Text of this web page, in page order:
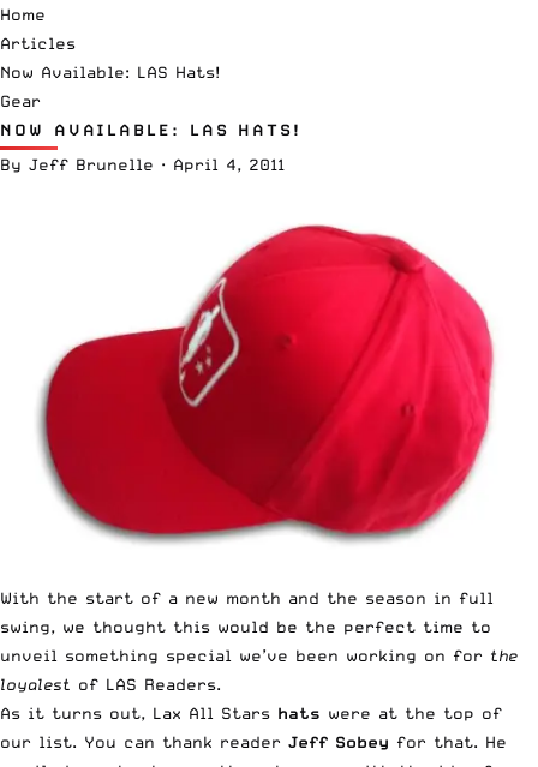
Home
Articles
Now Available: LAS Hats!
Gear
NOW AVAILABLE: LAS HATS!
By Jeff Brunelle · April 4, 2011
With the start of a new month and the season in full
swing, we thought this would be the perfect time to
unveil something special we’ve been working on for the
loyalest of LAS Readers.
As it turns out, Lax All Stars hats were at the top of
our list. You can thank reader Jeff Sobey for that. He